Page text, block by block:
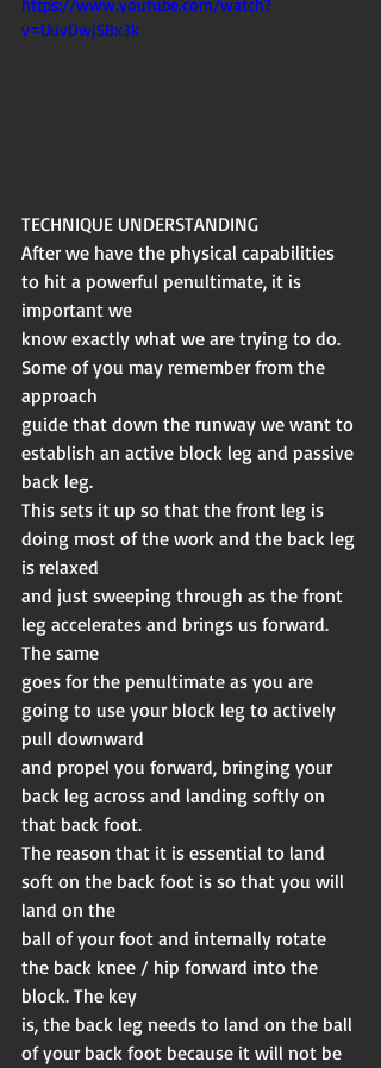
v=UuvDwjSBx3k
TECHNIQUE UNDERSTANDING
After we have the physical capabilities
to hit a powerful penultimate, it is
important we
know exactly what we are trying to do.
Some of you may remember from the
approach
guide that down the runway we want to
establish an active block leg and passive
back leg.
This sets it up so that the front leg is
doing most of the work and the back leg
is relaxed
and just sweeping through as the front
leg accelerates and brings us forward.
The same
goes for the penultimate as you are
going to use your block leg to actively
pull downward
and propel you forward, bringing your
back leg across and landing softly on
that back foot.
The reason that it is essential to land
soft on the back foot is so that you will
land on the
ball of your foot and internally rotate
the back knee / hip forward into the
block. The key
is, the back leg needs to land on the ball
of your back foot because it will not be